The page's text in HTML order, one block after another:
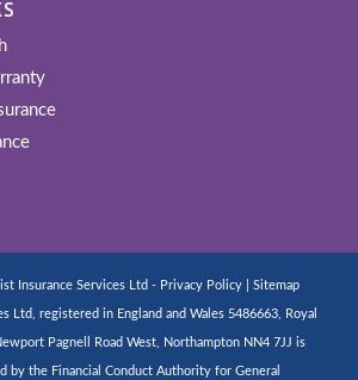
Insurance Services Ltd - Privacy Policy| Sitemap
Ltd, registered in England and Wales 5486663, Royal
Pagnell Road West, Northampton NN4 7JJ is
by the Financial Conduct Authority for General